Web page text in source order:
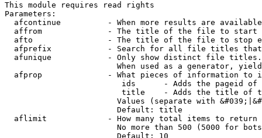
This module requires read rights
Parameters:
afcontinue          - When more results are
affrom              - The title of the file to start
afto                - The title of the file to stop
afprefix            - Search for all file titles
afunique            - Only show distinct file
When used as a generator,
afprop              - What pieces of information to
ids      - Adds the pageid
title    - Adds the title of
Values (separate with
                        Default: title
  aflimit             - How many total items to return
No more than 500 (5000 for
                        Default: 10